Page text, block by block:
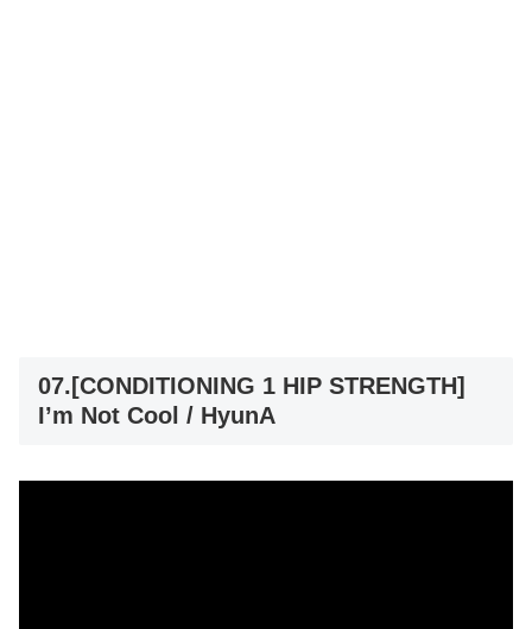
07.[CONDITIONING 1 HIP STRENGTH]
I’m Not Cool / HyunA